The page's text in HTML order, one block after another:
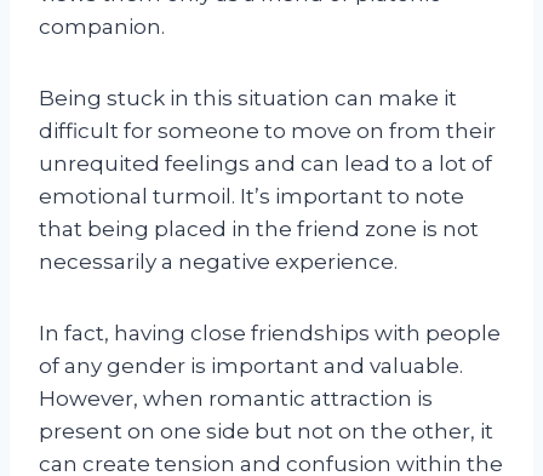
companion.
Being stuck in this situation can make it
difficult for someone to move on from their
unrequited feelings and can lead to a lot of
emotional turmoil. It’s important to note
that being placed in the friend zone is not
necessarily a negative experience.
In fact, having close friendships with people
of any gender is important and valuable.
However, when romantic attraction is
present on one side but not on the other, it
can create tension and confusion within the